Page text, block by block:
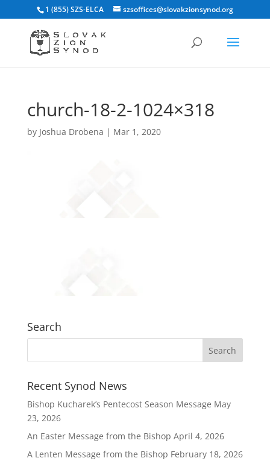
1 (855) SZS-ELCA szsoffices@slovakzionsynod.org
church-18-2-1024×318
by Joshua Drobena | Mar 1, 2020
Search
Recent Synod News
Bishop Kucharek’s Pentecost Season Message May
23, 2026
An Easter Message from the Bishop April 4, 2026
A Lenten Message from the Bishop February 18, 2026